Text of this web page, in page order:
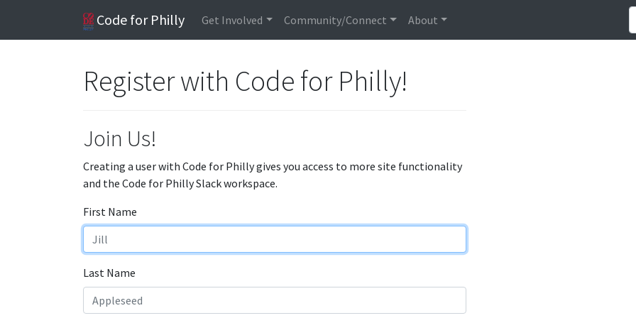
Code for Philly Get Involved Community/Connect About
Register with Code for Philly!
Join Us!
Creating a user with Code for Philly gives you access to more site functionality
and the Code for Philly Slack workspace.
First Name
Last Name